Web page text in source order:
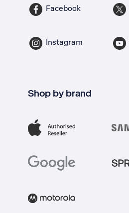
Facebook
Instagram
Shop by brand